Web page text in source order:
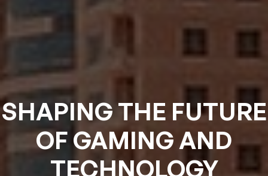
SHAPING THE FUTURE
OF GAMING AND
TECHNOLOGY